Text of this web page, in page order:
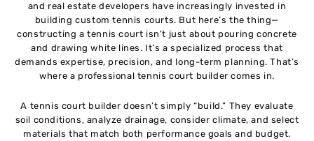
07
Importance of Proper Drainage in Tennis Court
Building
08 Tennis Court Lighting and Fencing Options
09 Maintenance Tips for Long-Lasting Tennis Courts
and real estate developers have increasingly invested in
building custom tennis courts. But here’s the thing—
constructing a tennis court isn’t just about pouring concrete
and drawing white lines. It’s a specialized process that
demands expertise, precision, and long-term planning. That’s
where a professional tennis court builder comes in.
A tennis court builder doesn’t simply “build.” They evaluate
soil conditions, analyze drainage, consider climate, and select
materials that match both performance goals and budget.